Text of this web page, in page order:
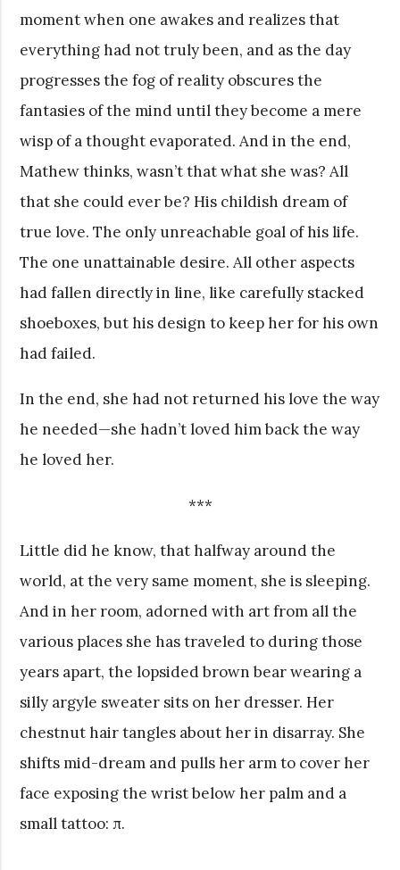
moment when one awakes and realizes that
everything had not truly been, and as the day
progresses the fog of reality obscures the
fantasies of the mind until they become a mere
wisp of a thought evaporated. And in the end,
Mathew thinks, wasn’t that what she was? All
that she could ever be? His childish dream of
true love. The only unreachable goal of his life.
The one unattainable desire. All other aspects
had fallen directly in line, like carefully stacked
shoeboxes, but his design to keep her for his own
had failed.
In the end, she had not returned his love the way
he needed—she hadn’t loved him back the way
he loved her.
***
Little did he know, that halfway around the
world, at the very same moment, she is sleeping.
And in her room, adorned with art from all the
various places she has traveled to during those
years apart, the lopsided brown bear wearing a
silly argyle sweater sits on her dresser. Her
chestnut hair tangles about her in disarray. She
shifts mid-dream and pulls her arm to cover her
face exposing the wrist below her palm and a
small tattoo: π.